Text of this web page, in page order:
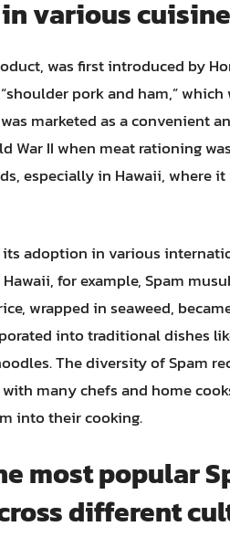
various
was first introduced by
pork and ham,”
marketed as a convenient
II when meat rationing
especially in Hawaii, where
adoption in various
for example, Spam
wrapped in seaweed,
into traditional dishes
The diversity of Spam
many chefs and home
into their cooking.
most popular
different